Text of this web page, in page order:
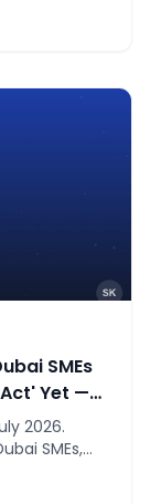
SMEs
Yet —
2026.
SMEs,